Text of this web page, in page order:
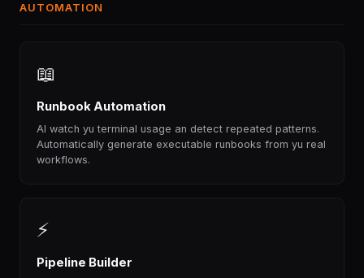
AUTOMATION
📖
Runbook Automation
AI watch yu terminal usage an detect repeated patterns.
Automatically generate executable runbooks from yu real
workflows.
⚡
Pipeline Builder